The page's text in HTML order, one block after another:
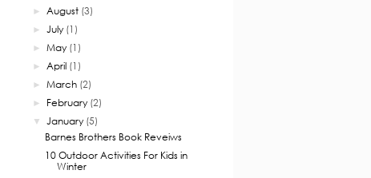
►August (3)
►July (1)
►May (1)
►April (1)
►March (2)
► February (2)
▼ January (5)
Barnes Brothers Book Reveiws
10 Outdoor Activities For Kids in
Winter